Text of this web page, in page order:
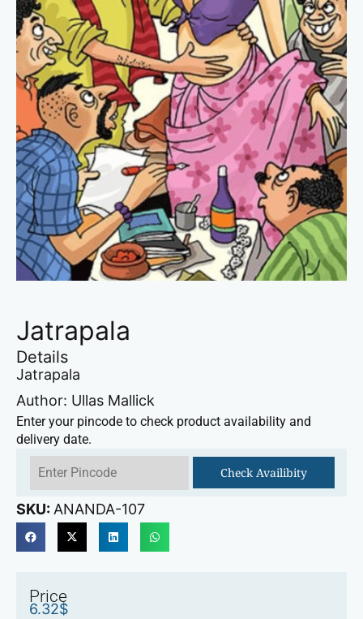
Jatrapala
Details
Jatrapala
Author: Ullas Mallick
Enter your pincode to check product availability and
delivery date.
Check Availibity
SKU: ANANDA-107
Price
6.32$